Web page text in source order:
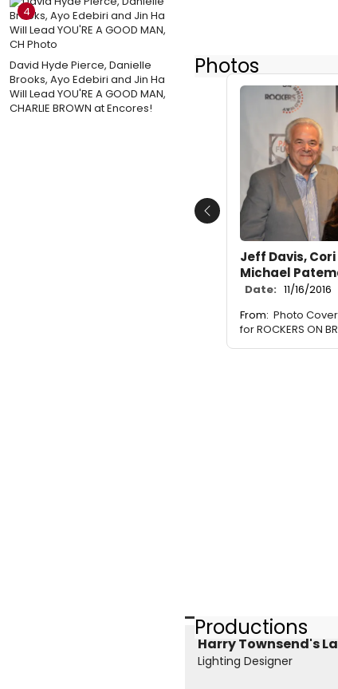
4
David Hyde Pierce, Danielle
Brooks, Ayo Edebiri and Jin Ha
Will Lead YOU'RE A GOOD MAN,
CHARLIE BROWN at Encores!
Photos
Jeff Davis,
Michael
Date: 11/16/2016
From: Photo
for ROCKERS ON
Previous
Productions
Harry Townsend's
Lighting Designer